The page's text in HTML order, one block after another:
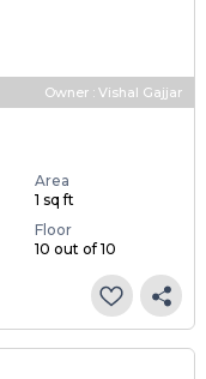
Owner : Vishal Gajjar
Area
1 sq ft
Floor
10 out of 10